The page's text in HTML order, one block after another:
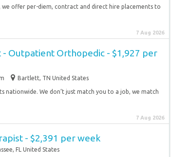
offer per-diem, contract and direct hire placements to
7 Aug 2026
- Outpatient Orthopedic - $1,927 per
Bartlett, TN United States
nationwide. We don’t just match you to a job, we match
7 Aug 2026
- $2,391 per week
FL United States